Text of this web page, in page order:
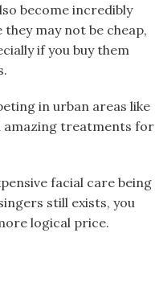
become incredibly
may not be cheap,
if you buy them
in urban areas like
amazing treatments for
facial care being
still exists, you
logical price.